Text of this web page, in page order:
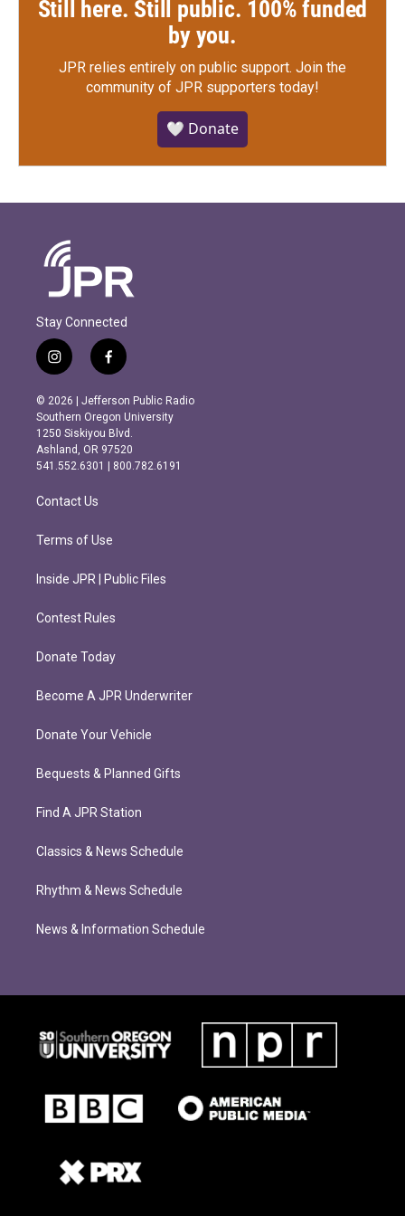
Still here. Still public. 100% funded
by you.
JPR relies entirely on public support. Join the
community of JPR supporters today!
🤍 Donate
Stay Connected
i
n
s
t
a
g
r
m
f
a
c
e
b
o
o
k
© 2026 | Jefferson Public Radio
Southern Oregon University
1250 Siskiyou Blvd.
Ashland, OR 97520
541.552.6301 | 800.782.6191
Contact Us
Terms of Use
Inside JPR | Public Files
Contest Rules
Donate Today
Become A JPR Underwriter
Donate Your Vehicle
Bequests & Planned Gifts
Find A JPR Station
Classics & News Schedule
Rhythm & News Schedule
News & Information Schedule